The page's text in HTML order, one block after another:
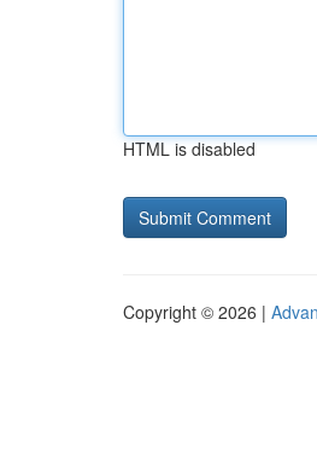
HTML is disabled
Copyright © 2026 |